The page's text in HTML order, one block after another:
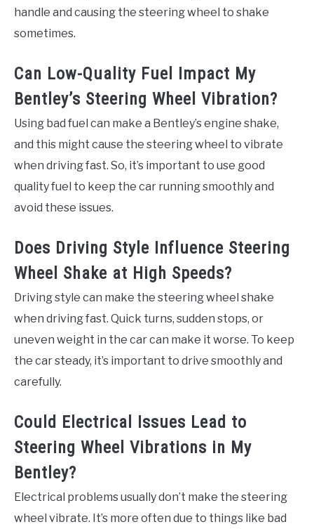
handle and causing the steering wheel to shake
sometimes.
Can Low-Quality Fuel Impact My
Bentley’s Steering Wheel Vibration?
Using bad fuel can make a Bentley’s engine shake,
and this might cause the steering wheel to vibrate
when driving fast. So, it’s important to use good
quality fuel to keep the car running smoothly and
avoid these issues.
Does Driving Style Influence Steering
Wheel Shake at High Speeds?
Driving style can make the steering wheel shake
when driving fast. Quick turns, sudden stops, or
uneven weight in the car can make it worse. To keep
the car steady, it’s important to drive smoothly and
carefully.
Could Electrical Issues Lead to
Steering Wheel Vibrations in My
Bentley?
Electrical problems usually don’t make the steering
wheel vibrate. It’s more often due to things like bad